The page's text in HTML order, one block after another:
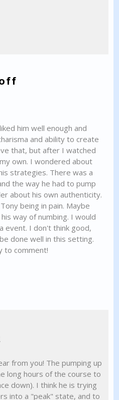
him well enough and
and ability to create
that, but after I watched
own. I wondered about
strategies. There was a
the way he had to pump
about his own authenticity.
being in pain. Maybe
way of numbing. I would
event. I don't think good,
done well in this setting.
to comment!
from you! The pumping up
long hours of the course to
down). I think he is trying
into a "peak" state, and to